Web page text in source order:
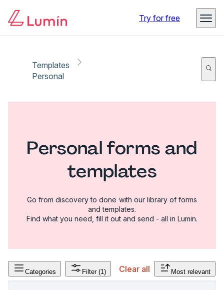
Try for free
Templates
Personal
Personal forms and
templates
Go from discovery to done with our library of forms
and templates.
Find what you need, fill it out and send - all in Lumin.
Categories Filter (1) Clear all Most relevant